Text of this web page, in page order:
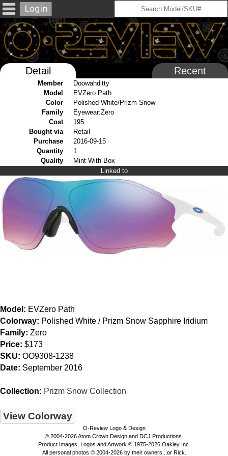
Detail Recent
Member
Doowahditty
Model
EVZero Path
Color
Polished White/Prizm Snow
Family
Eyewear:Zero
Cost
195
Bought via
Retail
Purchase
2016-09-15
Quantity
1
Quality
Mint With Box
Linked to
Model: EVZero Path
Colorway: Polished White / Prizm Snow Sapphire Iridium
Family: Zero
Price: $173
SKU: OO9308-1238
Date: September 2016
Collection: Prizm Snow Collection
View Colorway
O-Review Logo & Design
© 2004-2026 Atom Crown Design and DCJ Productions.
Product Images, Logos and Artwork © 1975-2026 Oakley Inc.
All personal photos © 2004-2026 by their owners...or Rick.